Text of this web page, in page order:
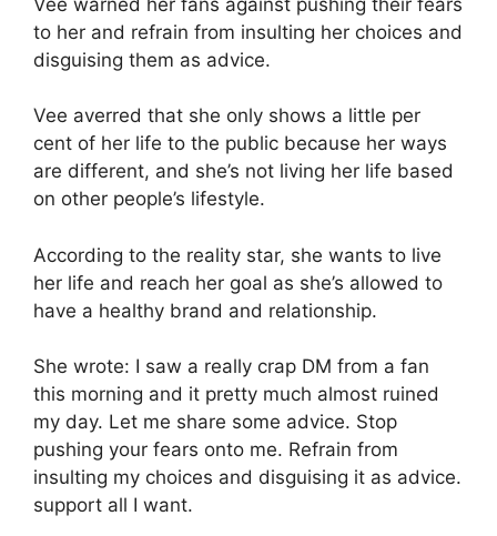
to her and refrain from insulting her choices and
disguising them as advice.
Vee averred that she only shows a little per
cent of her life to the public because her ways
are different, and she’s not living her life based
on other people’s lifestyle.
According to the reality star, she wants to live
her life and reach her goal as she’s allowed to
have a healthy brand and relationship.
She wrote: I saw a really crap DM from a fan
this morning and it pretty much almost ruined
my day. Let me share some advice. Stop
pushing your fears onto me. Refrain from
insulting my choices and disguising it as advice.
support all I want.